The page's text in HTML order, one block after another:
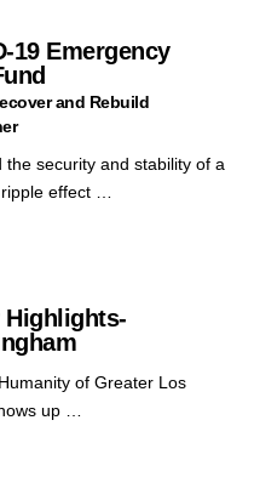
19 Emergency
and Rebuild
security and stability of a
effect …
Highlights-
of Greater Los
up …